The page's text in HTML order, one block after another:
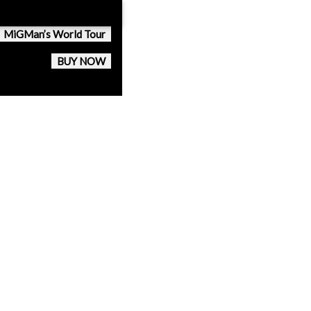
MiGMan’s World Tour
BUY NOW